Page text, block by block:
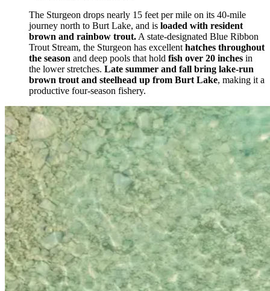
The Sturgeon drops nearly 15 feet per mile on its 40-mile
journey north to Burt Lake, and is loaded with resident
brown and rainbow trout. A state-designated Blue Ribbon
Trout Stream, the Sturgeon has excellent hatches throughout
the season and deep pools that hold fish over 20 inches in
the lower stretches. Late summer and fall bring lake-run
brown trout and steelhead up from Burt Lake, making it a
productive four-season fishery.